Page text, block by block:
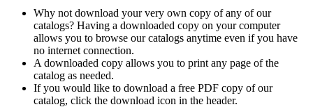
Why not download your very own copy of any of our
catalogs? Having a downloaded copy on your computer
allows you to browse our catalogs anytime even if you have
no internet connection.
A downloaded copy allows you to print any page of the
catalog as needed.
If you would like to download a free PDF copy of our
catalog, click the download icon in the header.